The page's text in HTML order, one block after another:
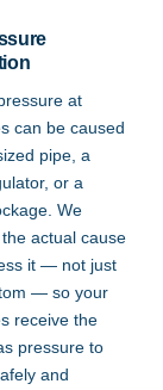
at
can be caused
pipe, a
or a
We
actual cause
it — not just
— so your
receive the
pressure to
and